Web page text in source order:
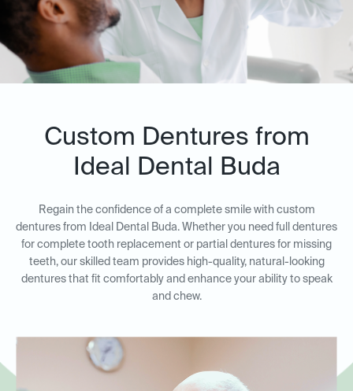
Custom Dentures from
Ideal Dental Buda
Regain the confidence of a complete smile with custom
dentures from Ideal Dental Buda. Whether you need full dentures
for complete tooth replacement or partial dentures for missing
teeth, our skilled team provides high-quality, natural-looking
dentures that fit comfortably and enhance your ability to speak
and chew.